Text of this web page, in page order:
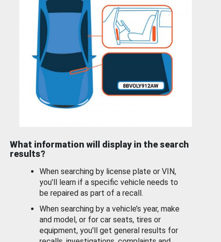
What information will display in the search
results?
When searching by license plate or VIN,
you’ll learn if a specific vehicle needs to
be repaired as part of a recall.
When searching by a vehicle’s year, make
and model, or for car seats, tires or
equipment, you'll get general results for